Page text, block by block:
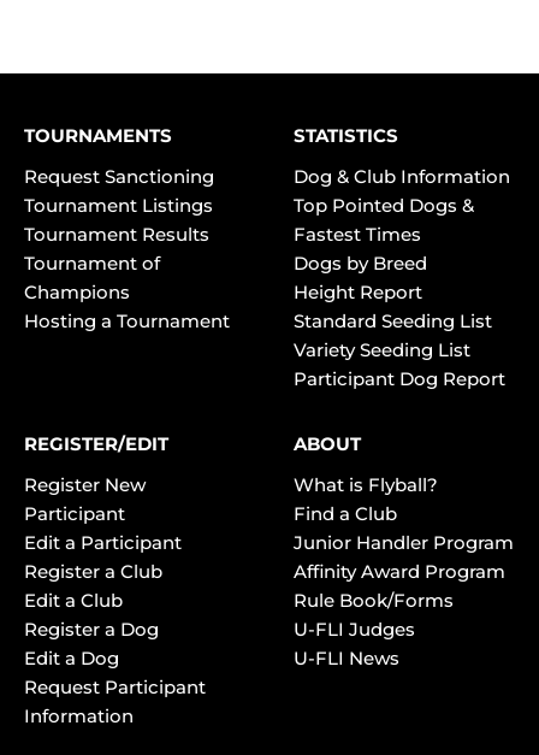
TOURNAMENTS
Request Sanctioning
Tournament Listings
Tournament Results
Tournament of
Champions
Hosting a Tournament
STATISTICS
Dog & Club Information
Top Pointed Dogs &
Fastest Times
Dogs by Breed
Height Report
Standard Seeding List
Variety Seeding List
Participant Dog Report
REGISTER/EDIT
Register New
Participant
Edit a Participant
Register a Club
Edit a Club
Register a Dog
Edit a Dog
Request Participant
Information
ABOUT
What is Flyball?
Find a Club
Junior Handler Program
Affinity Award Program
Rule Book/Forms
U-FLI Judges
U-FLI News